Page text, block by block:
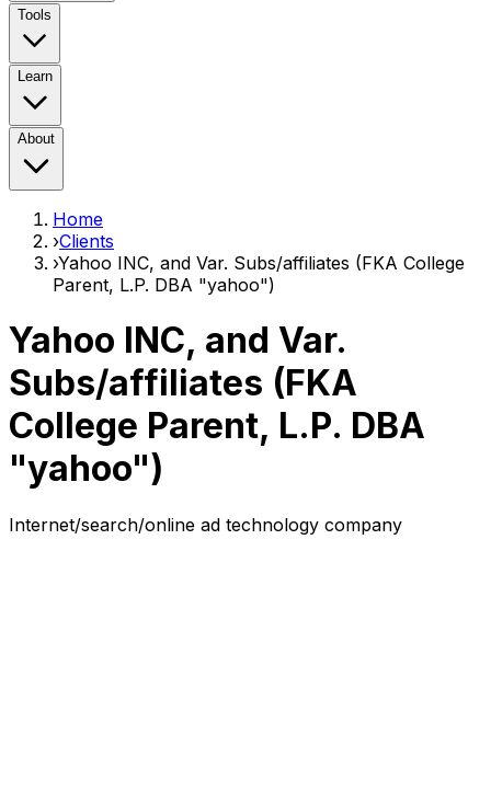
Tools
Learn
About
Home
›Clients
›Yahoo INC, and Var. Subs/affiliates (FKA College
Parent, L.P. DBA "yahoo")
Yahoo INC, and Var.
Subs/affiliates (FKA
College Parent, L.P. DBA
"yahoo")
Internet/search/online ad technology company